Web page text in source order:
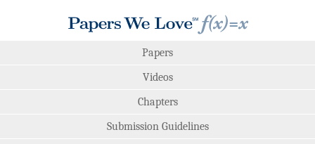
Papers
Videos
Chapters
Submission Guidelines